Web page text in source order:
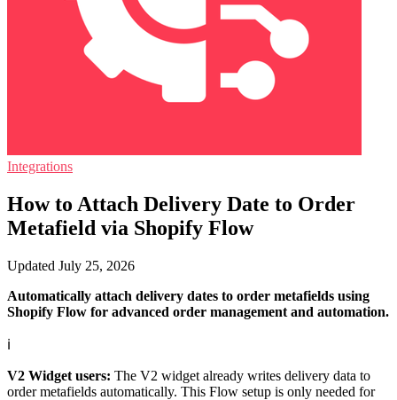
Integrations
How to Attach Delivery Date to Order
Metafield via Shopify Flow
Updated July 25, 2026
Automatically attach delivery dates to order metafields using
Shopify Flow for advanced order management and automation.
ℹ️
V2 Widget users: The V2 widget already writes delivery data to
order metafields automatically. This Flow setup is only needed for